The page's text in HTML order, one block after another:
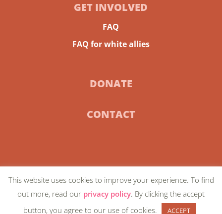
GET INVOLVED
FAQ
FAQ for white allies
DONATE
CONTACT
© 2024 Community-Centric Fundraising | Privacy
Policy| Artwork on homepage byFavianna
This website uses cookies to improve your experience. To find
out more, read our privacy policy. By clicking the accept
button, you agree to our use of cookies.
ACCEPT